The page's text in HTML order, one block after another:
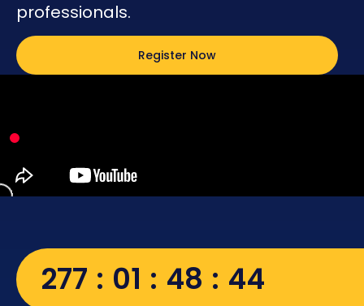
professionals.
Register Now
277 01 48 43